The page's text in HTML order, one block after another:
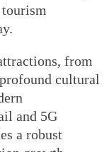
from
cultural
and 5G
a robust